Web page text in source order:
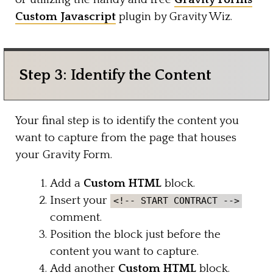
Custom Javascript plugin by Gravity Wiz.
Step 3: Identify the Content
Your final step is to identify the content you
want to capture from the page that houses
your Gravity Form.
Add a Custom HTML block.
Insert your
<!-- START CONTRACT -->
comment.
Position the block just before the
content you want to capture.
Add another Custom HTML block.